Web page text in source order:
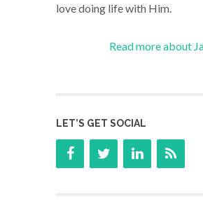
love doing life with Him.
Read more about
LET’S GET SOCIAL